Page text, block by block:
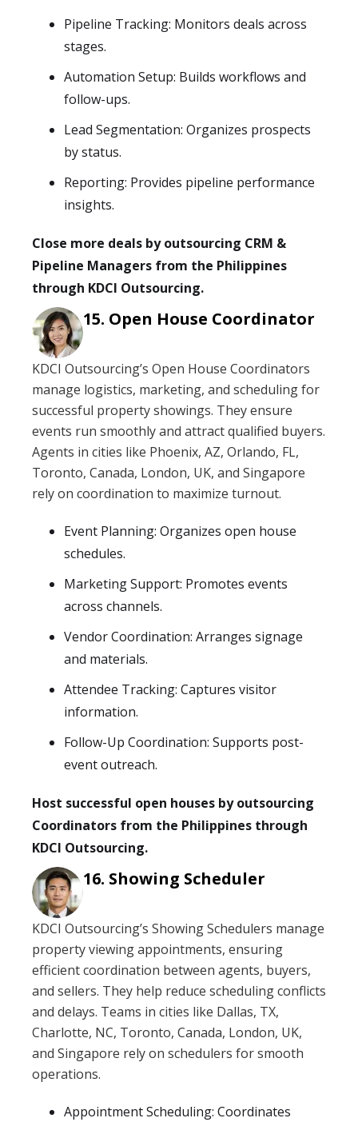
Pipeline Tracking: Monitors deals across
stages.
Automation Setup: Builds workflows and
follow-ups.
Lead Segmentation: Organizes prospects
by status.
Reporting: Provides pipeline performance
insights.
Close more deals by outsourcing CRM &
Pipeline Managers from the Philippines
through KDCI Outsourcing.
Open House Coordinator
KDCI Outsourcing’s Open House Coordinators
manage logistics, marketing, and scheduling for
successful property showings. They ensure
events run smoothly and attract qualified buyers.
Agents in cities like Phoenix, AZ, Orlando, FL,
Toronto, Canada, London, UK, and Singapore
rely on coordination to maximize turnout.
Event Planning: Organizes open house
schedules.
Marketing Support: Promotes events
across channels.
Vendor Coordination: Arranges signage
and materials.
Attendee Tracking: Captures visitor
information.
Follow-Up Coordination: Supports post-
event outreach.
Host successful open houses by outsourcing
Coordinators from the Philippines through
KDCI Outsourcing.
Showing Scheduler
KDCI Outsourcing’s Showing Schedulers manage
property viewing appointments, ensuring
efficient coordination between agents, buyers,
and sellers. They help reduce scheduling conflicts
and delays. Teams in cities like Dallas, TX,
Charlotte, NC, Toronto, Canada, London, UK,
and Singapore rely on schedulers for smooth
operations.
Appointment Scheduling: Coordinates